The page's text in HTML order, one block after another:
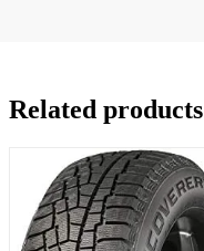
Related products